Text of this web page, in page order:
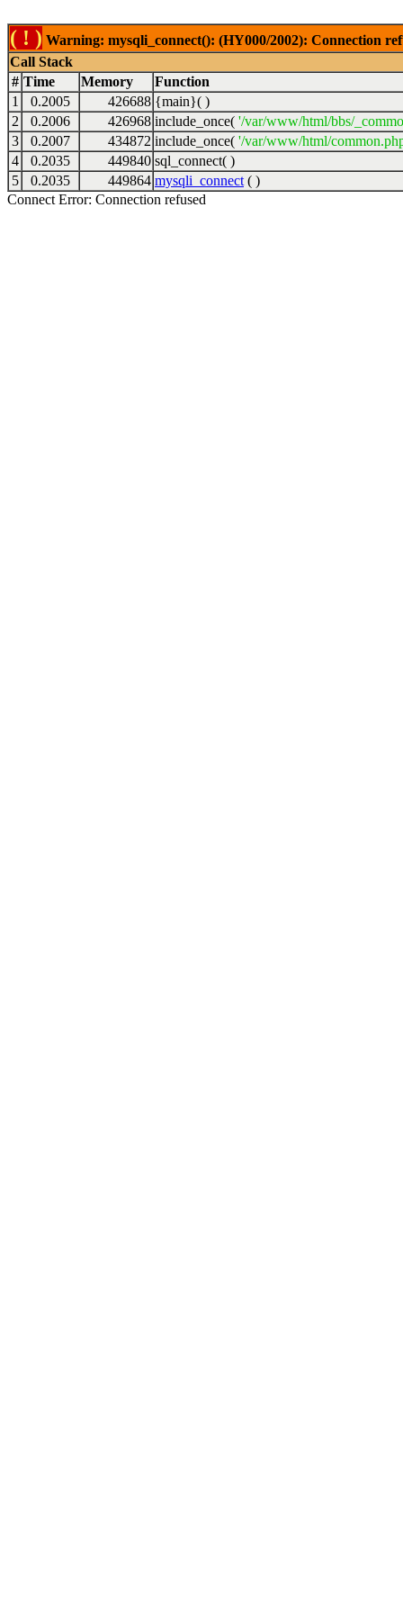
( ! ) Warning: mysqli_connect(): (HY000/2002): Connection
Call Stack
# Time Memory
Function
1
0.2005 426688 {main}( )
2
0.2006 426968 include_once( '/var/www/html/bbs/
3
0.2007 434872 include_once( '/var/www/html/
4
0.2035 449840 sql_connect( )
5
0.2035 449864 mysqli_connect ( )
Connect Error: Connection refused